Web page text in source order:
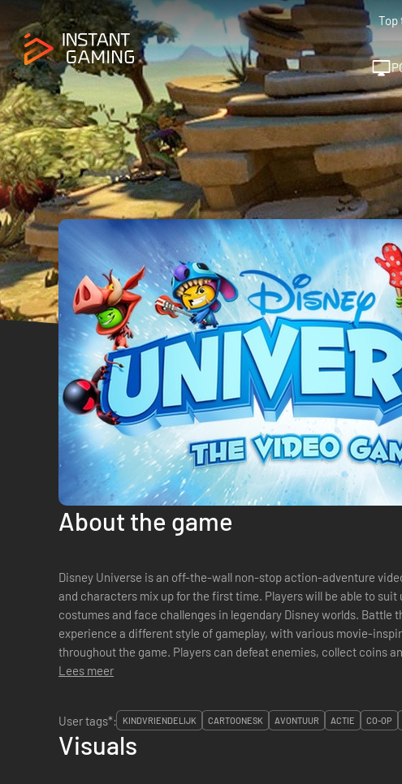
Top
About the game
Disney Universe is an off-the-wall non-stop action-adventure
and characters mix up for the first time. Players will be able to
costumes and face challenges in legendary Disney worlds. Battle
experience a different style of gameplay, with various movie-
throughout the game. Players can defeat enemies, collect coins
costumes and explore with friends in a mix...
Lees meer
User tags*:
KINDVRIENDELIJK CARTOONESK AVONTUUR ACTIE CO-OP
Visuals